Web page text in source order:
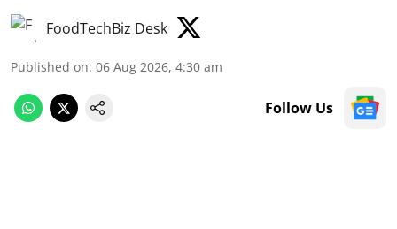
FoodTechBiz Desk
Published on: 06 Aug 2026, 4:30 am
Follow Us